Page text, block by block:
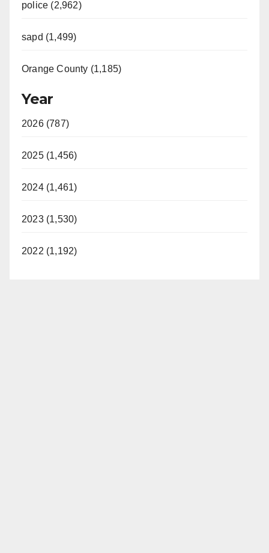
police (2,962)
sapd (1,499)
Orange County (1,185)
Year
2026 (787)
2025 (1,456)
2024 (1,461)
2023 (1,530)
2022 (1,192)